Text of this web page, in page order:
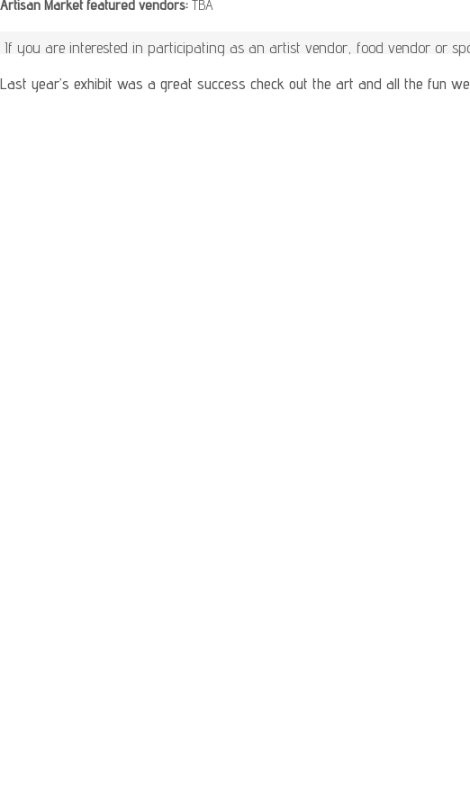
Artisan Market featured vendors: TBA
If you are interested in participating as an artist vendor, food vendor or
Last year’s exhibit was a great success check out the art and all the fun